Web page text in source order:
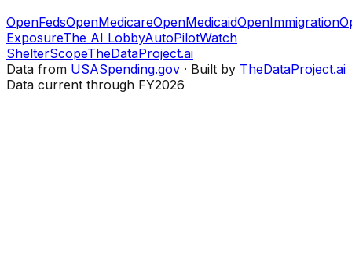
OpenFedsOpenMedicareOpenMedicaidOpenImmigration
ExposureThe AI LobbyAutoPilotWatch
ShelterScopeTheDataProject.ai
Data from USASpending.gov · Built by TheDataProject.ai
Data current through FY2026